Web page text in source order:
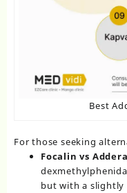
Best
For those seeking
Focalin vs
but with a slightly